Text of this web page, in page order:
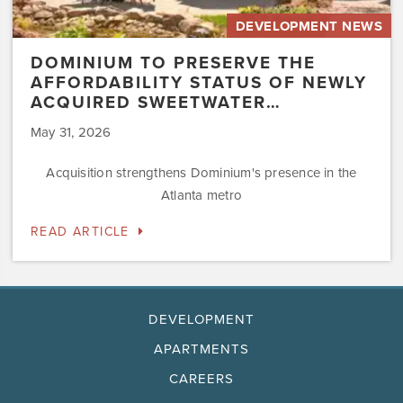
DEVELOPMENT NEWS
DOMINIUM TO PRESERVE THE
AFFORDABILITY STATUS OF NEWLY
ACQUIRED SWEETWATER…
May 31, 2026
Acquisition strengthens Dominium's presence in the
Atlanta metro
READ ARTICLE
DEVELOPMENT
APARTMENTS
CAREERS